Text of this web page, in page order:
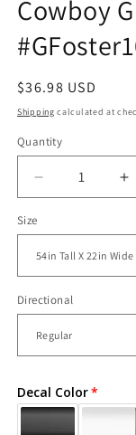
Cowboy
Regular
price
$36.98 USD
Shipping calculated at
Quantity
Decrease
quantity
Wall
Decal
Western
Cowboy
Gun
Slinger
Size
Directional
Decal Color